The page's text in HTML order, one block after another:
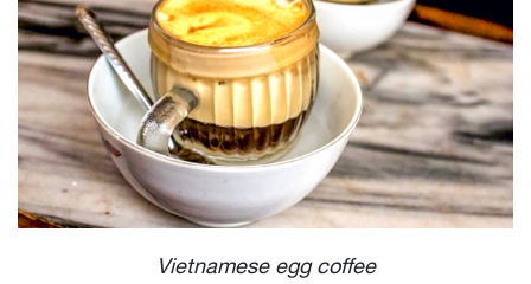
Vietnamese egg coffee